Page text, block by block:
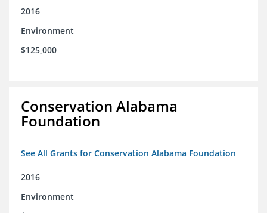
2016
Environment
$125,000
Conservation Alabama
Foundation
See All Grants for Conservation Alabama Foundation
2016
Environment